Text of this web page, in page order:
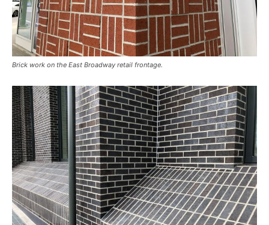
Brick work on the East Broadway retail frontage.